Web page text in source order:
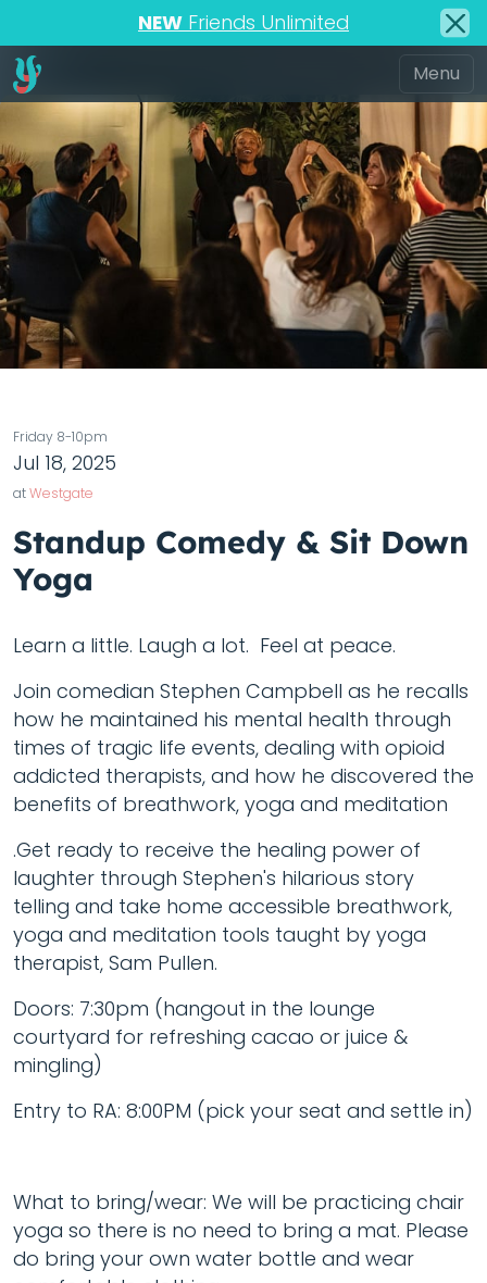
NEW Friends Unlimited
Friday 8-10pm
Jul 18, 2025
atWestgate
Standup Comedy & Sit Down
Yoga
Learn a little. Laugh a lot. Feel at peace.
Join comedian Stephen Campbell as he recalls
how he maintained his mental health through
times of tragic life events, dealing with opioid
addicted therapists, and how he discovered the
benefits of breathwork, yoga and meditation
.Get ready to receive the healing power of
laughter through Stephen's hilarious story
telling and take home accessible breathwork,
yoga and meditation tools taught by yoga
therapist, Sam Pullen.
Doors: 7:30pm (hangout in the lounge
courtyard for refreshing cacao or juice &
mingling)
Entry to RA: 8:00PM (pick your seat and settle in)
What to bring/wear: We will be practicing chair
yoga so there is no need to bring a mat. Please
do bring your own water bottle and wear